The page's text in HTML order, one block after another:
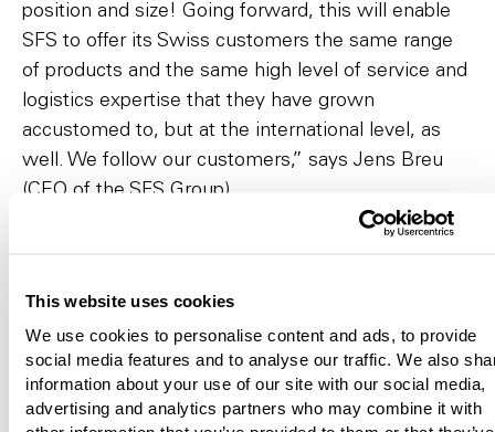
This website uses cookies
We use cookies to personalise content and ads, to provide
social media features and to analyse our traffic. We also
information about your use of our site with our social media,
advertising and analytics partners who may combine it with
position and size! Going forward, this will enable
SFS to offer its Swiss customers the same range
of products and the same high level of service and
logistics expertise that they have grown
accustomed to, but at the international level, as
well. We follow our customers,” says Jens Breu
(CEO of the SFS Group).
finance purchase price
The current owners will contribute 100% of the
shares of Hoffmann SE to the SFS Group. A
portion of the purchase price will be paid in the